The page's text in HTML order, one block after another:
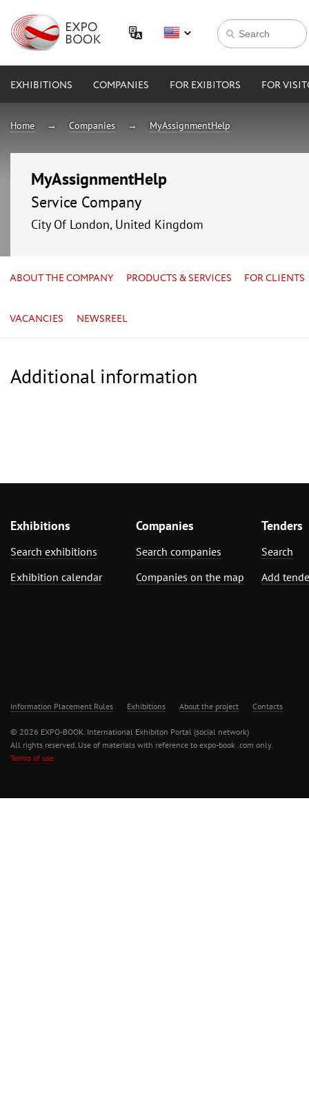
EXHIBITIONS COMPANIES FOR EXIBITORS FOR
Home Companies MyAssignmentHelp
MyAssignmentHelp
Service Company
City Of London, United Kingdom
ABOUT THE COMPANY PRODUCTS & SERVICES FOR CLIENTS
VACANCIES NEWSREEL
Additional information
Exhibitions
Search exhibitions
Exhibition calendar
Companies
Search companies
Companies on the map
Tenders
Search
Add
Information Placement Rules Exhibitions About the project Contacts
© 2026 EXPO-BOOK. International Exhibiton Portal (social network)
All rights reserved. Use of materials with reference to expo-book .com only.
Terms of use